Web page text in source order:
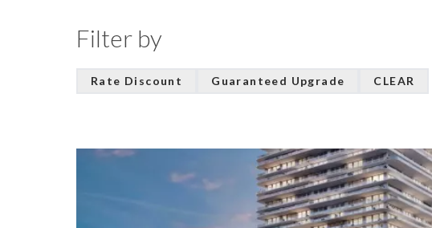
Filter by
Rate Discount Guaranteed Upgrade CLEAR